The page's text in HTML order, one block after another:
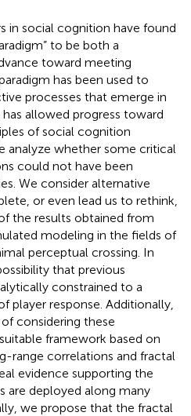
in social cognition have found
to be both a
toward meeting
has been used to
processes that emerge in
allowed progress toward
of social cognition
analyze whether some critical
could not have been
We consider alternative
or even lead us to rethink,
the results obtained from
modeling in the fields of
perceptual crossing. In
that previous
constrained to a
response. Additionally,
considering these
framework based on
range correlations and fractal
evidence supporting the
are deployed along many
we propose that the fractal